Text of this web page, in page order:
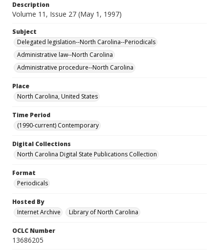
Description
Volume 11, Issue 27 (May 1, 1997)
Subject
Delegated legislation--North Carolina--Periodicals
Administrative law--North Carolina
Administrative procedure--North Carolina
Place
North Carolina, United States
Time Period
(1990-current) Contemporary
Digital Collections
North Carolina Digital State Publications Collection
Format
Periodicals
Hosted By
Internet Archive
Library of North Carolina
OCLC Number
13686205